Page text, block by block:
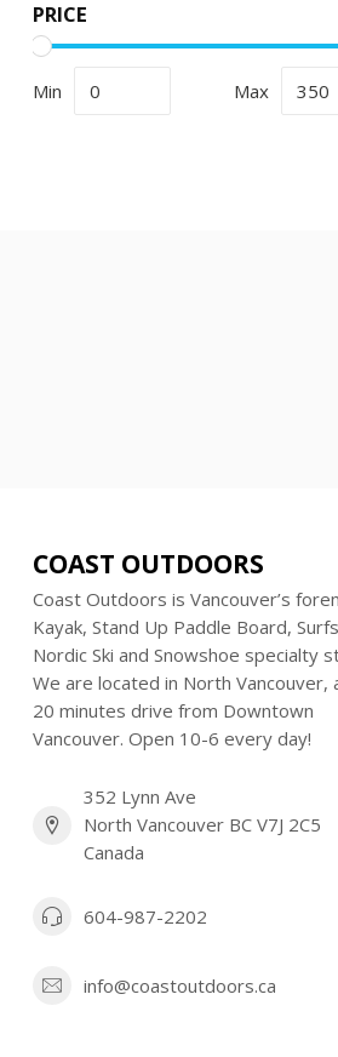
PRICE
Min Max
COAST OUTDOORS
Coast Outdoors is Vancouver’s
Kayak, Stand Up Paddle Board,
Nordic Ski and Snowshoe specialty
We are located in North Vancouver,
20 minutes drive from Downtown
Vancouver. Open 10-6 every day!
352 Lynn Ave
North Vancouver BC V7J 2C5
Canada
604-987-2202
info@coastoutdoors.ca